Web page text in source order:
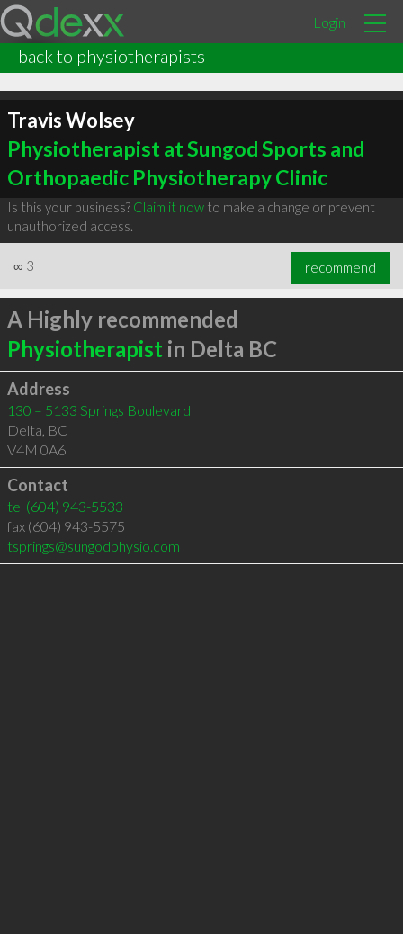
Login
back to physiotherapists
Travis Wolsey
Physiotherapist at Sungod Sports and
Orthopaedic Physiotherapy Clinic
Is this your business? Claim it nowto make a change or prevent
unauthorized access.
∞ 3 recommend
A Highly recommended
Physiotherapist in Delta BC
Address
130 – 5133 Springs Boulevard
Delta, BC
V4M 0A6
Contact
tel (604) 943-5533
fax (604) 943-5575
tsprings@sungodphysio.com